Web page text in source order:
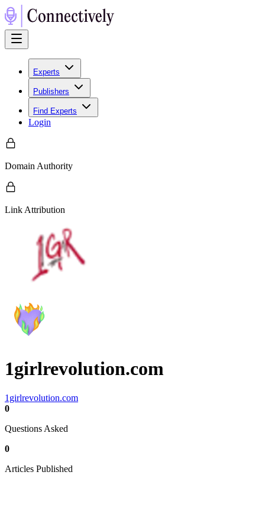
Experts
Publishers
Find Experts
Login
Domain Authority
Link Attribution
1girlrevolution.com
1girlrevolution.com
0
Questions Asked
0
Articles Published